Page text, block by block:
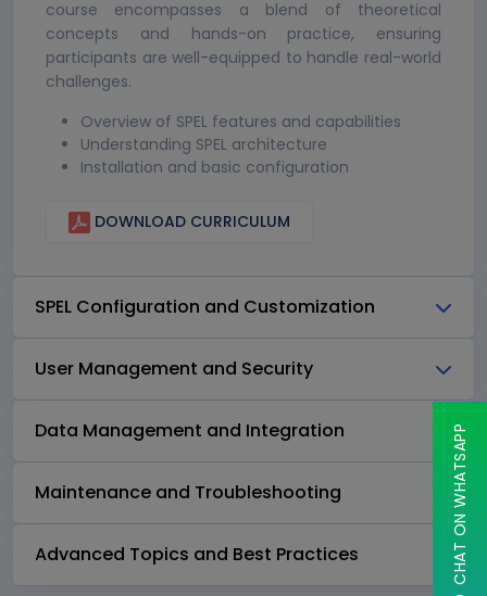
course encompasses a blend of theoretical
concepts and hands-on practice, ensuring
participants are well-equipped to handle real-world
challenges.
Overview of SPEL features and capabilities
Understanding SPEL architecture
Installation and basic configuration
DOWNLOAD CURRICULUM
SPEL Configuration and Customization
User Management and Security
Data Management and Integration
Maintenance and Troubleshooting
Advanced Topics and Best Practices CHAT ON WHATSAPP